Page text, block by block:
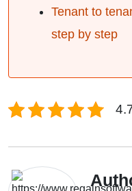
Tenant to
step by step